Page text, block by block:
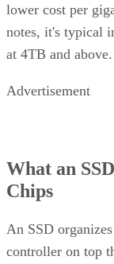
lower cost per
notes, it's typical
at 4TB and above.
Advertisement
What an
Chips
An SSD
controller on top